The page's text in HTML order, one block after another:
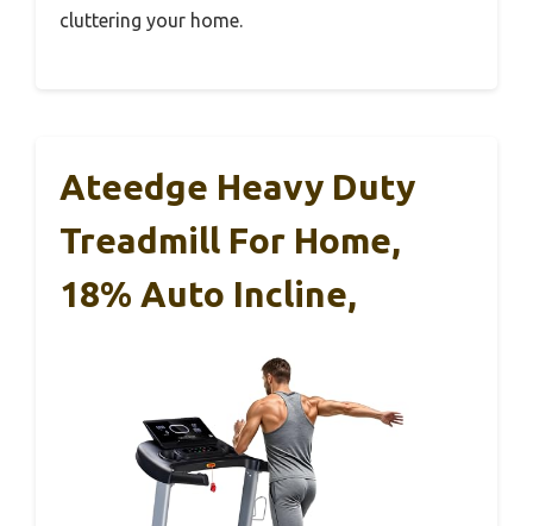
cluttering your home.
Ateedge Heavy Duty
Treadmill For Home,
18% Auto Incline,